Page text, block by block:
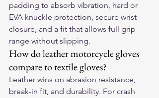
padding to absorb vibration, hard or
EVA knuckle protection, secure wrist
closure, and a fit that allows full grip
range without slipping.
How do leather motorcycle gloves
compare to textile gloves?
Leather wins on abrasion resistance,
break-in fit, and durability. For crash